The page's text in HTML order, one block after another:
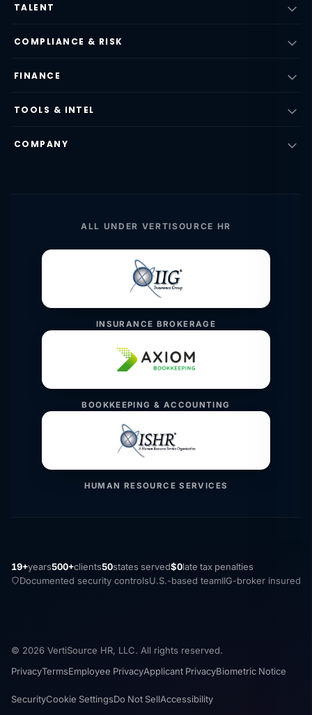
TALENT
COMPLIANCE & RISK
FINANCE
TOOLS & INTEL
COMPANY
ALL UNDER VERTISOURCE HR
INSURANCE BROKERAGE
BOOKKEEPING & ACCOUNTING
HUMAN RESOURCE SERVICES
19+years500+clients50states served$0late tax penalties
Documented security controlsU.S.-based teamIIG-broker insured
© 2026 VertiSource HR, LLC. All rights reserved.
PrivacyTermsEmployee PrivacyApplicant PrivacyBiometric Notice
SecurityCookie SettingsDo Not SellAccessibility